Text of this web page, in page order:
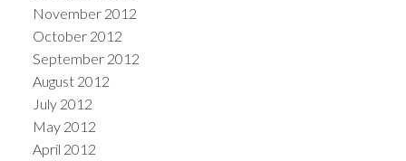
November 2012
October 2012
September 2012
August 2012
July 2012
May 2012
April 2012